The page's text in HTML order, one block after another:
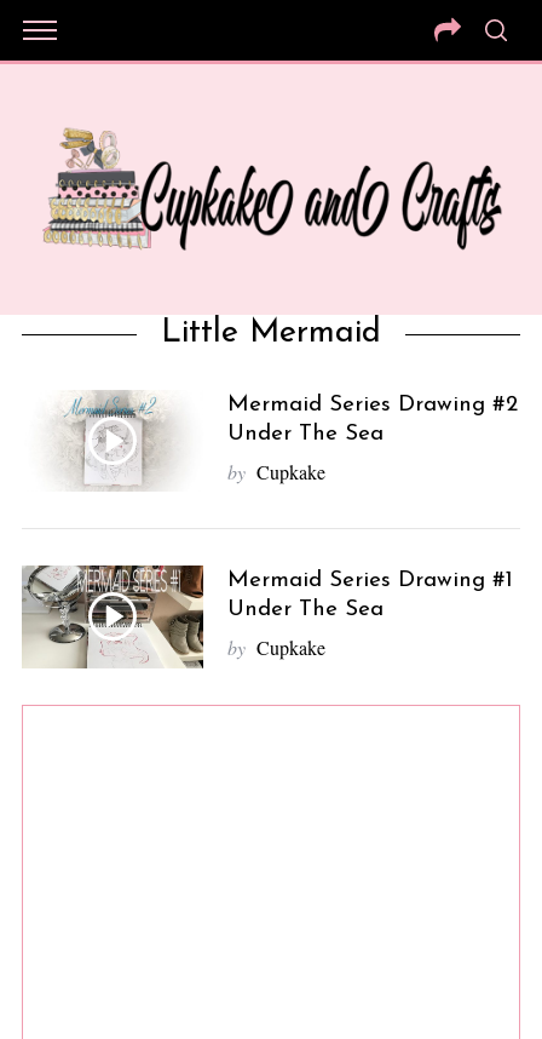
Little Mermaid
Mermaid Series Drawing #2
Under The Sea
by Cupkake
Mermaid Series Drawing #1
Under The Sea
by Cupkake